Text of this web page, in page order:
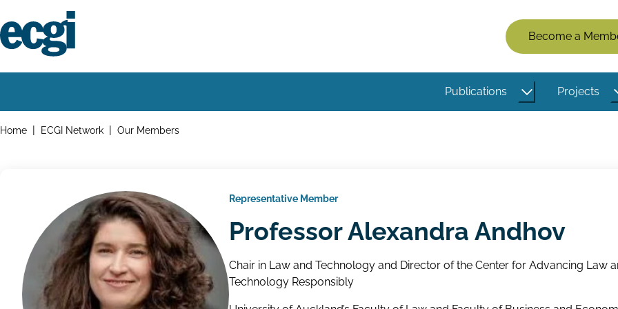
to
main
Members
Menu
(Logged
Out)
Become a
navigation
Publications Projects
Breadcrumbs
Home ECGI Network Our Members
Representative Member
Professor Alexandra Andhov
Chair in Law and Technology and Director of the Center for Advancing Law
Technology Responsibly